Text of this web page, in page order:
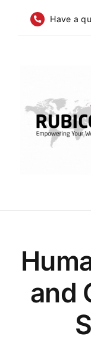
Have a
and